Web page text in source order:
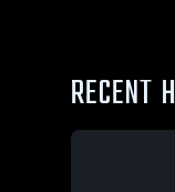
RECENT